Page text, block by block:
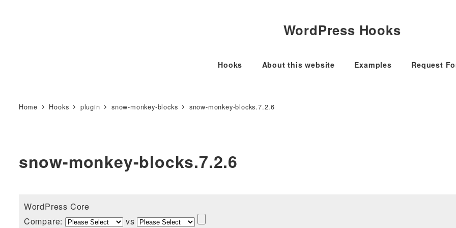
WordPress Hooks
Hooks About this website Examples Request
Home Hooks plugin snow-monkey-blocks snow-monkey-blocks.7.2.6
snow-monkey-blocks.7.2.6
WordPress Core
Compare:
vs